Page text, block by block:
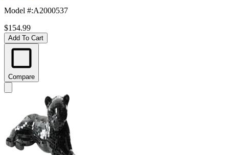
Model #:A2000537
$154.99
Add To Cart
Compare